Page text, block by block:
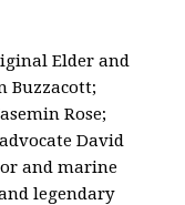
Elder and
Buzzacott;
Rose;
David
and marine
legendary